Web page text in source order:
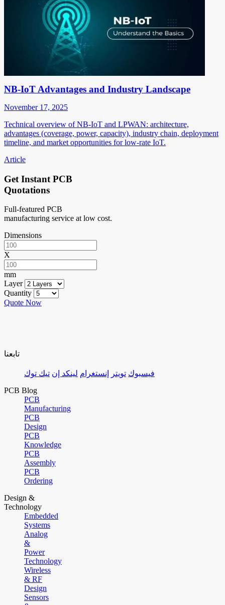
NB-IoT Advantages and Industry Landscape
November 17, 2025
Technical overview of NB-IoT and LPWAN: architecture,
advantages (coverage, power, capacity), industry chain, deployment
timeline, and market opportunities for low-rate IoT.
Article
Get Instant PCB
Quotations
Full-featured PCB
manufacturing service at low cost.
Dimensions
X
mm
Layer
Quantity
Quote Now
تابعنا
فيسبوك تويتر إنستغرام لينكد إن تيك توك
PCB Blog
PCB
Manufacturing
PCB
Design
PCB
Knowledge
PCB
Assembly
PCB
Ordering
Design &
Technology
Embedded
Systems
Analog
&
Power
Technology
Wireless
& RF
Design
Sensors